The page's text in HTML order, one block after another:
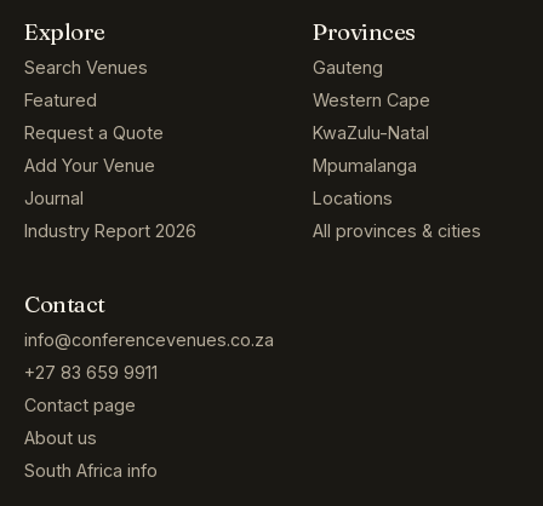
Explore
Search Venues
Featured
Request a Quote
Add Your Venue
Journal
Industry Report 2026
Provinces
Gauteng
Western Cape
KwaZulu-Natal
Mpumalanga
Locations
All provinces & cities
Contact
info@conferencevenues.co.za
+27 83 659 9911
Contact page
About us
South Africa info